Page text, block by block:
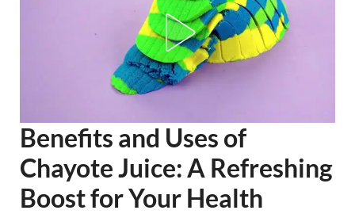
Benefits and Uses of
Chayote Juice: A Refreshing
Boost for Your Health